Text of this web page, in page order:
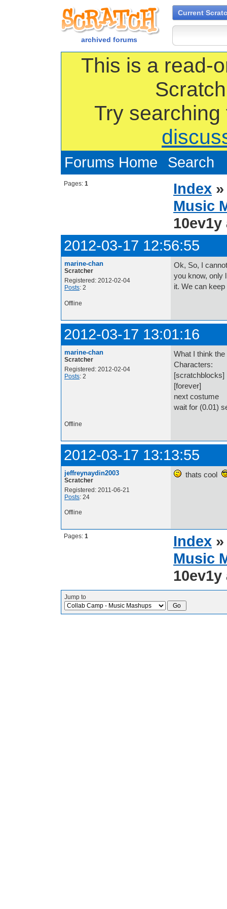
archived forums
Current
This is a read-
Try
Forums Home Search
Pages: 1 Index
Music
2012-03-17 12:56:55
marine-chan
Scratcher
Registered: 2012-02-04
Posts: 2
Ok, So, I
you know, only
it. We can
Offline
2012-03-17 13:01:16
marine-chan
Scratcher
Registered: 2012-02-04
Posts: 2
What I think
Characters:
[scratchblocks]
[forever]
next costume
wait for (0.01)
Offline
2012-03-17 13:13:55
jeffreynaydin2003
Scratcher
Registered: 2011-06-21
Posts: 24
thats cool
Offline
Pages: 1 Index
Music
Jump to